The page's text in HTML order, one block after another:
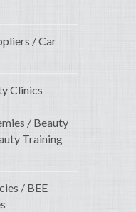
/ Car
Clinics
/ Beauty
Training
/ BEE